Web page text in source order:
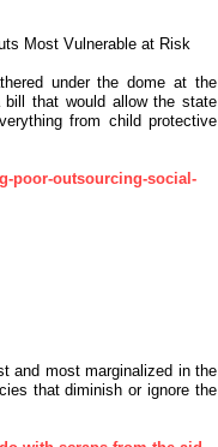
Most Vulnerable at Risk
under the dome at the
that would allow the state
from child protective
poor-outsourcing-social-
and most marginalized in the
that diminish or ignore the